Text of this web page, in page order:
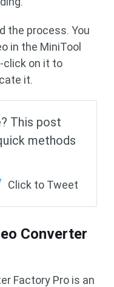
the process. You
in the MiniTool
click on it to
it.
This post
methods
Click to Tweet
Converter
Factory Pro is an